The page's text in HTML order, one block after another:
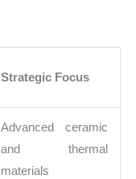
Strategic Focus
Advanced ceramic
and thermal
materials